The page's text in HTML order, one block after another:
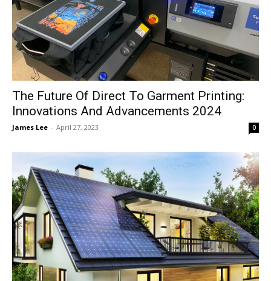
The Future Of Direct To Garment Printing:
Innovations And Advancements 2024
James Lee - April 27, 2023 0